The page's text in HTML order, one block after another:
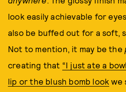
look easily achievable for
also be buffed out for a soft,
Not to mention, it may be the
creating that “I just ate a
lip or the blush bomb look we